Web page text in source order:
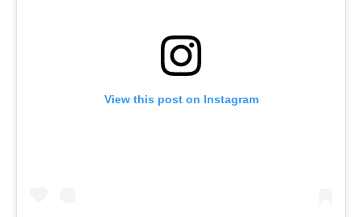
View this post on Instagram